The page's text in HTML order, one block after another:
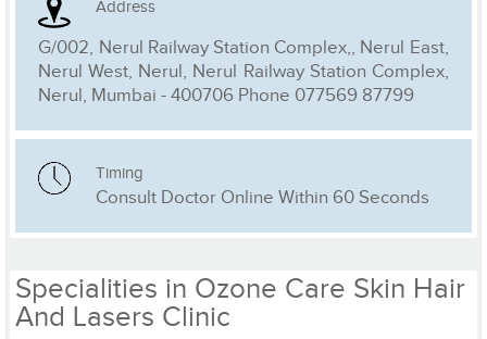
Address
G/002, Nerul Railway Station Complex,, Nerul East,
Nerul West, Nerul, Nerul Railway Station Complex,
Nerul, Mumbai - 400706 Phone 077569 87799
Timing
Consult Doctor Online Within 60 Seconds
Specialities in Ozone Care Skin Hair
And Lasers Clinic